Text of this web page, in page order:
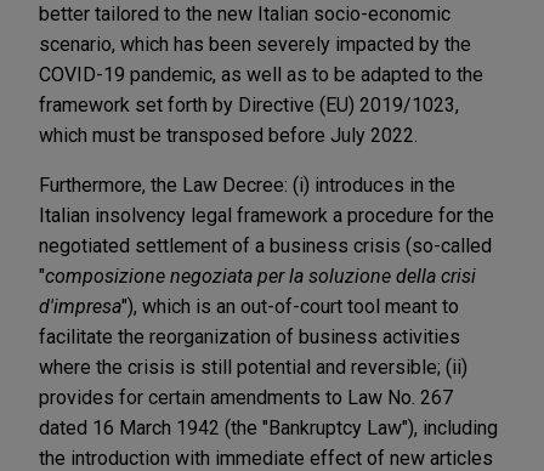
better tailored to the new Italian socio-economic
scenario, which has been severely impacted by the
COVID-19 pandemic, as well as to be adapted to the
framework set forth by Directive (EU) 2019/1023,
which must be transposed before July 2022.
Furthermore, the Law Decree: (i) introduces in the
Italian insolvency legal framework a procedure for the
negotiated settlement of a business crisis (so-called
"composizione negoziata per la soluzione della crisi
d'impresa"), which is an out-of-court tool meant to
facilitate the reorganization of business activities
where the crisis is still potential and reversible; (ii)
provides for certain amendments to Law No. 267
dated 16 March 1942 (the "Bankruptcy Law"), including
the introduction with immediate effect of new articles